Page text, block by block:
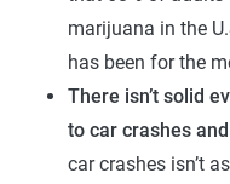
marijuana in the
has been for the
There isn’t solid
to car crashes
car crashes isn’t